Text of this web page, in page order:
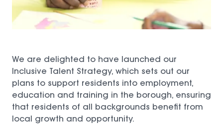
We are delighted to have launched our
Inclusive Talent Strategy, which sets out our
plans to support residents into employment,
education and training in the borough, ensuring
that residents of all backgrounds benefit from
local growth and opportunity.